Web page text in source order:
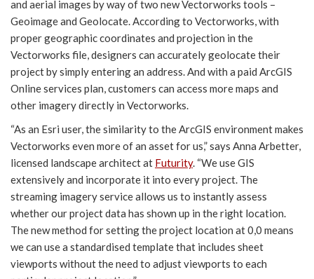
and aerial images by way of two new Vectorworks tools –
Geoimage and Geolocate. According to Vectorworks, with
proper geographic coordinates and projection in the
Vectorworks file, designers can accurately geolocate their
project by simply entering an address. And with a paid ArcGIS
Online services plan, customers can access more maps and
other imagery directly in Vectorworks.
“As an Esri user, the similarity to the ArcGIS environment makes
Vectorworks even more of an asset for us,” says Anna Arbetter,
licensed landscape architect at Futurity. “We use GIS
extensively and incorporate it into every project. The
streaming imagery service allows us to instantly assess
whether our project data has shown up in the right location.
The new method for setting the project location at 0,0 means
we can use a standardised template that includes sheet
viewports without the need to adjust viewports to each